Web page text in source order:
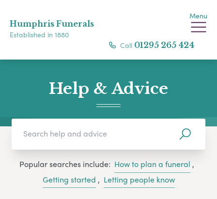
Humphris Funerals
Established in 1880
Menu
Call 01295 265 424
Help & Advice
Popular searches include: How to plan a funeral ,
Getting started , Letting people know